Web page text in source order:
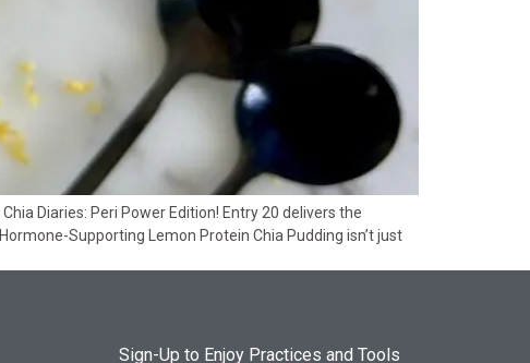
Diaries: Peri Power Edition! Entry 20 delivers the
Supporting Lemon Protein Chia Pudding isn’t just
Sign-Up to Enjoy Practices and Tools